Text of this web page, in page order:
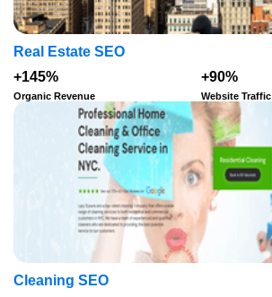
Real Estate SEO
+145%
Organic Revenue
+90%
Website Traffic
Cleaning SEO